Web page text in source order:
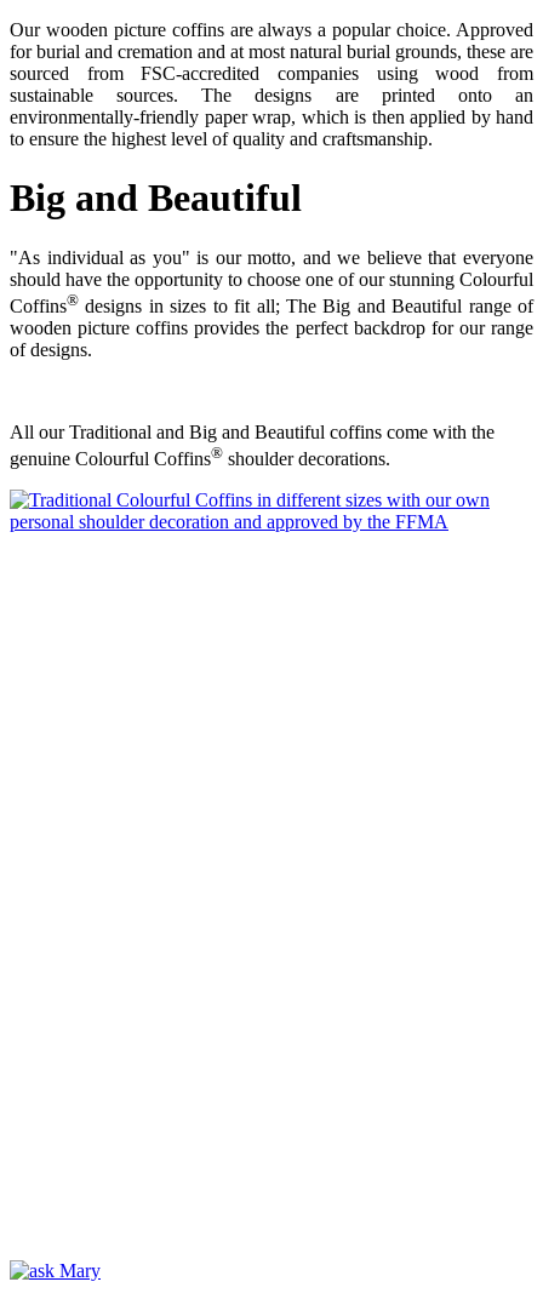
Our wooden picture coffins are always a popular choice. Approved
for burial and cremation and at most natural burial grounds, these are
sourced from FSC-accredited companies using wood from
sustainable sources. The designs are printed onto an
environmentally-friendly paper wrap, which is then applied by hand
to ensure the highest level of quality and craftsmanship.
Big and Beautiful
"As individual as you" is our motto, and we believe that everyone
should have the opportunity to choose one of our stunning Colourful
Coffins® designs in sizes to fit all; The Big and Beautiful range of
wooden picture coffins provides the perfect backdrop for our range
of designs.
All our Traditional and Big and Beautiful coffins come with the
genuine Colourful Coffins® shoulder decorations.